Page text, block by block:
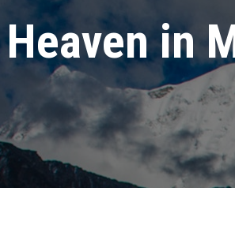
Heaven in